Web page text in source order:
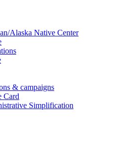
Alaska Native Center
& campaigns
Card
Simplification